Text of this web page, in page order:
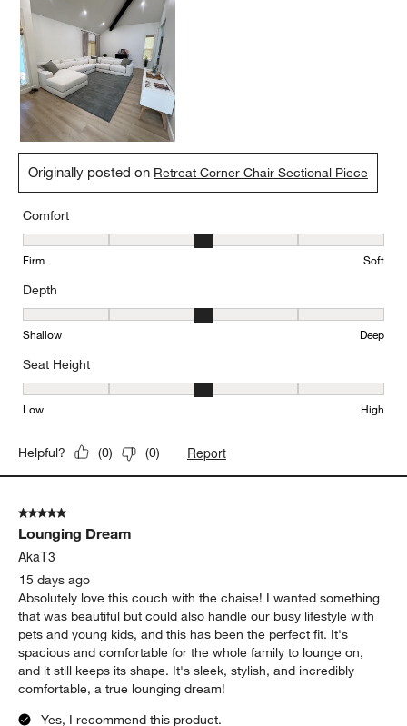
Originally posted on Retreat Corner Chair Sectional Piece
Comfort
Comfort, 3 out of 5, where 1 equals to Firm and 5 equals to Soft
Firm Soft
Depth
Depth, 3 out of 5, where 1 equals to Shallow and 5 equals to Deep
Shallow Deep
Seat Height
Seat Height, 3 out of 5, where 1 equals to Low and 5 equals to
Low High
Helpful? (0) (0) Report
5 out of 5 stars.
Lounging Dream
AkaT3
15 days ago
Absolutely love this couch with the chaise! I wanted something
that was beautiful but could also handle our busy lifestyle with
pets and young kids, and this has been the perfect fit. It's
spacious and comfortable for the whole family to lounge on,
and it still keeps its shape. It's sleek, stylish, and incredibly
comfortable, a true lounging dream!
Yes, I recommend this product.